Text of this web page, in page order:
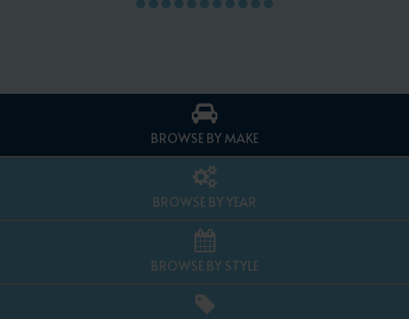
BROWSE BY MAKE
BROWSE BY YEAR
BROWSE BY STYLE